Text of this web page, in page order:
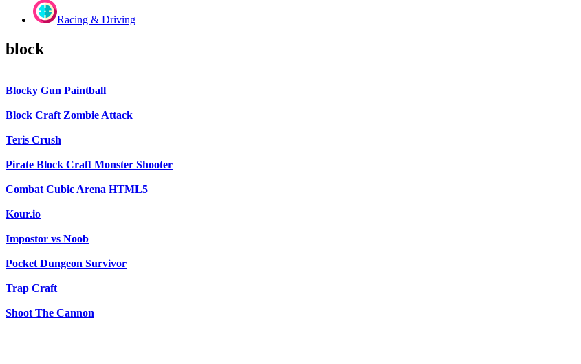
Racing & Driving
block
Blocky Gun Paintball
Block Craft Zombie Attack
Teris Crush
Pirate Block Craft Monster Shooter
Combat Cubic Arena HTML5
Kour.io
Impostor vs Noob
Pocket Dungeon Survivor
Trap Craft
Shoot The Cannon